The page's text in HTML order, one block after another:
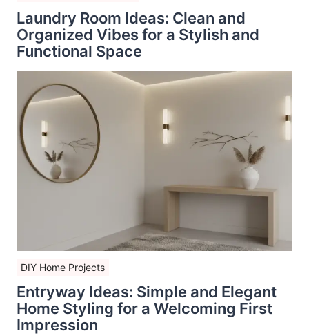
Laundry Room Ideas: Clean and
Organized Vibes for a Stylish and
Functional Space
DIY Home Projects
Entryway Ideas: Simple and Elegant
Home Styling for a Welcoming First
Impression